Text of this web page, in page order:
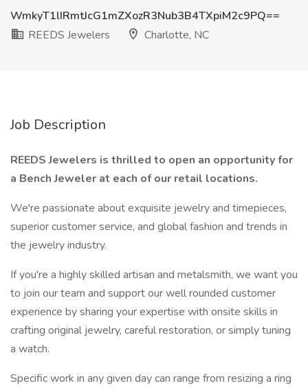
WmkyT1lIRmtJcG1mZXozR3Nub3B4TXpiM2c9PQ==
REEDS Jewelers
Charlotte, NC
Job Description
REEDS Jewelers is thrilled to open an opportunity for
a Bench Jeweler at each of our retail locations.
We're passionate about exquisite jewelry and timepieces,
superior customer service, and global fashion and trends in
the jewelry industry.
If you're a highly skilled artisan and metalsmith, we want you
to join our team and support our well rounded customer
experience by sharing your expertise with onsite skills in
crafting original jewelry, careful restoration, or simply tuning
a watch.
Specific work in any given day can range from resizing a ring